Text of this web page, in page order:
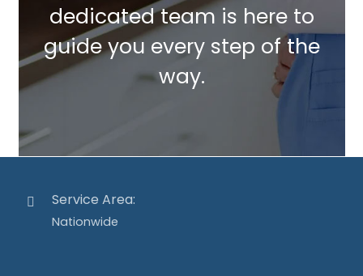
dedicated team is here to
guide you every step of the
way.
Service Area:
Nationwide